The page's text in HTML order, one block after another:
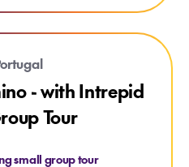
- with Intrepid Small Group Tour
- with Intrepid
Tour
small group tour